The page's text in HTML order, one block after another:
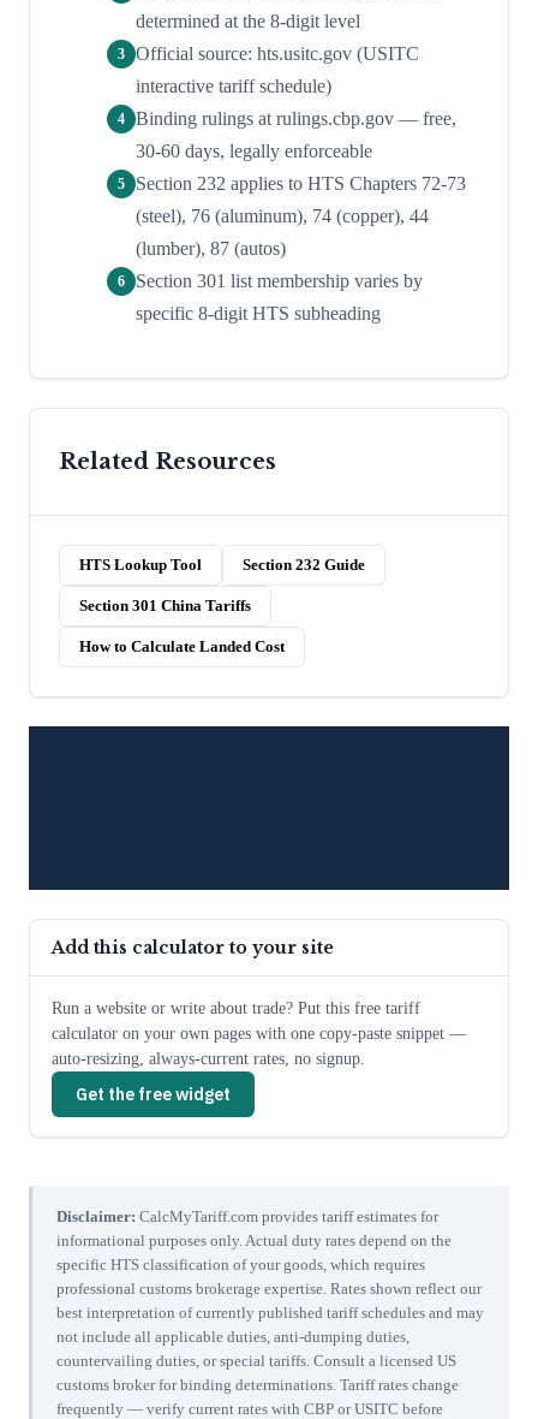
determined at the 8-digit level
3
Official source: hts.usitc.gov (USITC
interactive tariff schedule)
4
Binding rulings at rulings.cbp.gov — free,
30-60 days, legally enforceable
5
Section 232 applies to HTS Chapters 72-73
(steel), 76 (aluminum), 74 (copper), 44
(lumber), 87 (autos)
6
Section 301 list membership varies by
specific 8-digit HTS subheading
Related Resources
HTS Lookup Tool Section 232 Guide
Section 301 China Tariffs
How to Calculate Landed Cost
Add this calculator to your site
Run a website or write about trade? Put this free tariff
calculator on your own pages with one copy-paste snippet —
auto-resizing, always-current rates, no signup.
Get the free widget
Disclaimer: CalcMyTariff.com provides tariff estimates for
informational purposes only. Actual duty rates depend on the
specific HTS classification of your goods, which requires
professional customs brokerage expertise. Rates shown reflect our
best interpretation of currently published tariff schedules and may
not include all applicable duties, anti-dumping duties,
countervailing duties, or special tariffs. Consult a licensed US
customs broker for binding determinations. Tariff rates change
frequently — verify current rates with CBP or USITC before